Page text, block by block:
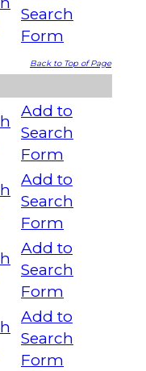
Search
Form
Back to Top of Page
Add to
Search
Form
Add to
Search
Form
Add to
Search
Form
Add to
Search
Form